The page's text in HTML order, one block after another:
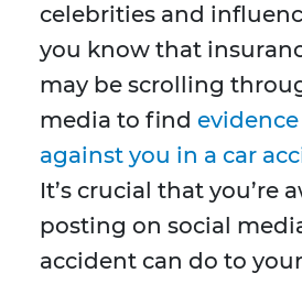
celebrities and
you know that
may be scrolling
media to find
against you in a car
It’s crucial that you’re
posting on social
accident can do to